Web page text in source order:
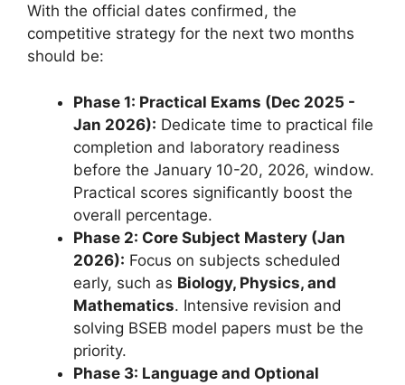
With the official dates confirmed, the
competitive strategy for the next two months
should be:
Phase 1: Practical Exams (Dec 2025 -
Jan 2026): Dedicate time to practical file
completion and laboratory readiness
before the January 10-20, 2026, window.
Practical scores significantly boost the
overall percentage.
Phase 2: Core Subject Mastery (Jan
2026): Focus on subjects scheduled
early, such as Biology, Physics, and
Mathematics. Intensive revision and
solving BSEB model papers must be the
priority.
Phase 3: Language and Optional